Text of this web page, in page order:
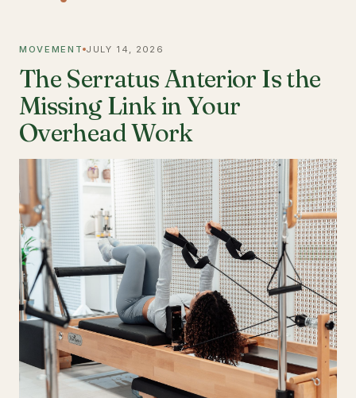
MOVEMENT JULY 14, 2026
The Serratus Anterior Is the
Missing Link in Your
Overhead Work